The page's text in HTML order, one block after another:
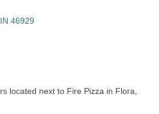
IN 46929
located next to Fire Pizza in Flora,